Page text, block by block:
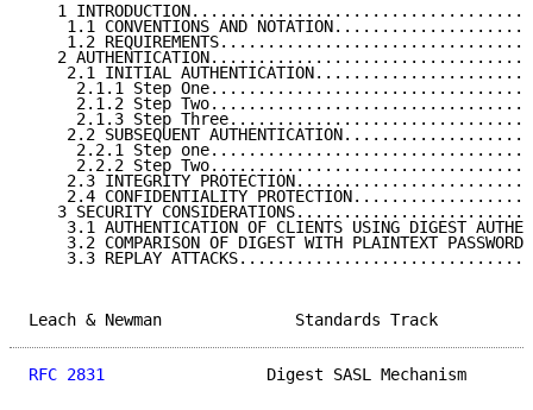
1
1.1 CONVENTIONS AND
1.2
2
2.1 INITIAL
2.1.1 Step
2.1.2 Step
2.1.3 Step
2.2 SUBSEQUENT
2.2.1 Step
2.2.2 Step
2.3 INTEGRITY
2.4 CONFIDENTIALITY
3 SECURITY
3.1 AUTHENTICATION OF CLIENTS USING DIGEST
3.2 COMPARISON OF DIGEST WITH PLAINTEXT
3.3 REPLAY
Leach & Newman
RFC 2831
Digest SASL Mechanism